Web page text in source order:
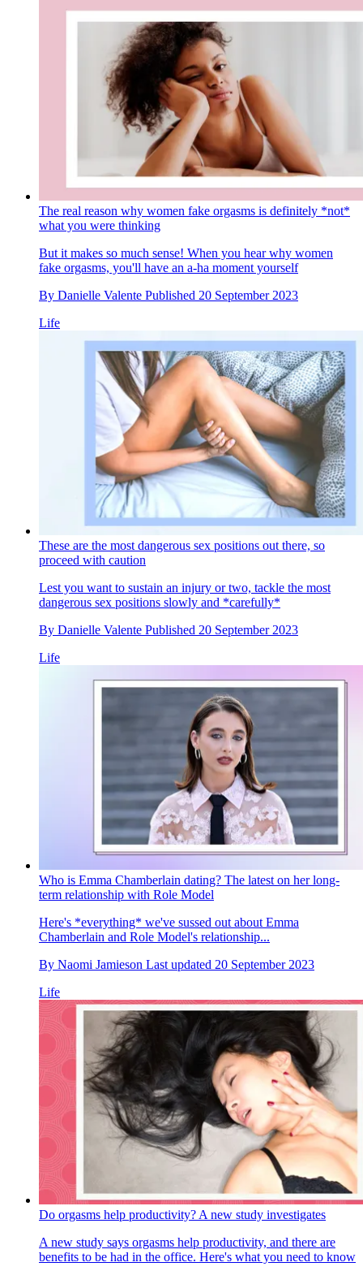
The real reason why women fake orgasms is definitely *not*
what you were thinking
But it makes so much sense! When you hear why women
fake orgasms, you'll have an a-ha moment yourself
By Danielle Valente Published 20 September 2023
Life
These are the most dangerous sex positions out there, so
proceed with caution
Lest you want to sustain an injury or two, tackle the most
dangerous sex positions slowly and *carefully*
By Danielle Valente Published 20 September 2023
Life
Who is Emma Chamberlain dating? The latest on her long-
term relationship with Role Model
Here's *everything* we've sussed out about Emma
Chamberlain and Role Model's relationship...
By Naomi Jamieson Last updated 20 September 2023
Life
Do orgasms help productivity? A new study investigates
A new study says orgasms help productivity, and there are
benefits to be had in the office. Here's what you need to know